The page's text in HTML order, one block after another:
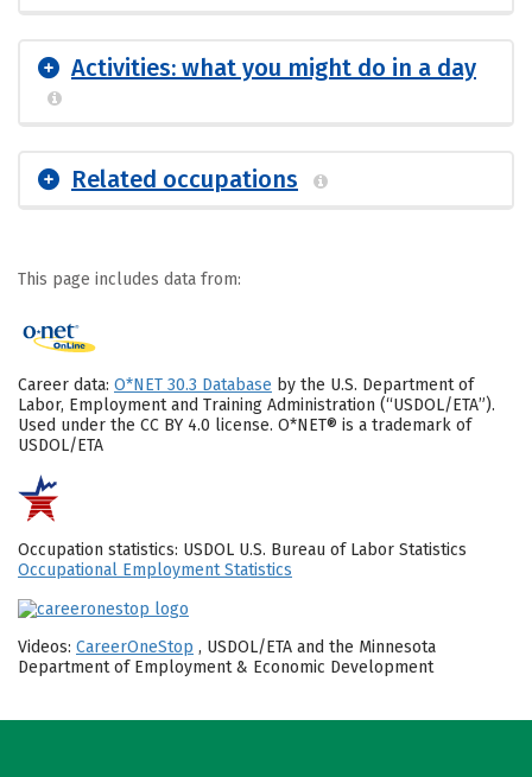
Activities: what you might do in a day
Related occupations
This page includes data from:
Career data: O*NET 30.3 Database by the U.S. Department of
Labor, Employment and Training Administration (“USDOL/ETA”).
Used under the CC BY 4.0 license. O*NET® is a trademark of
USDOL/ETA
Occupation statistics: USDOL U.S. Bureau of Labor Statistics
Occupational Employment Statistics
Videos: CareerOneStop , USDOL/ETA and the Minnesota
Department of Employment & Economic Development